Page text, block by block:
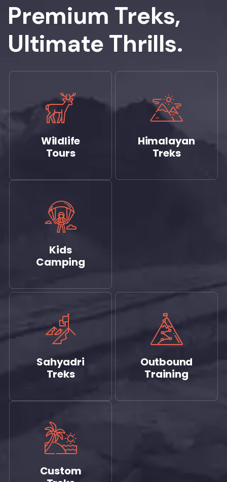
Premium Treks,
Ultimate Thrills.
Wildlife
Tours
Himalayan
Treks
Kids
Camping
Sahyadri
Treks
Outbound
Training
Custom